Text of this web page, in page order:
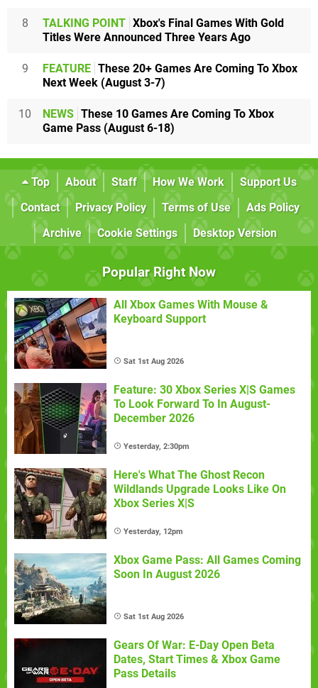
8 TALKING POINT Xbox's Final Games With Gold
Titles Were Announced Three Years Ago
9 FEATURE These 20+ Games Are Coming To Xbox
Next Week (August 3-7)
10 NEWS These 10 Games Are Coming To Xbox
Game Pass (August 6-18)
Top About Staff How We Work
Support Us
Contact
Privacy Policy Terms of Use
Ads Policy
Archive
Cookie Settings Desktop Version
Popular Right Now
All Xbox Games With Mouse &
Keyboard Support
Sat 1st Aug 2026
Feature: 30 Xbox Series X|S Games
To Look Forward To In August-
December 2026
Yesterday, 2:30pm
Here's What The Ghost Recon
Wildlands Upgrade Looks Like On
Xbox Series X|S
Yesterday, 12pm
Xbox Game Pass: All Games Coming
Soon In August 2026
Sat 1st Aug 2026
Gears Of War: E-Day Open Beta
Dates, Start Times & Xbox Game
Pass Details